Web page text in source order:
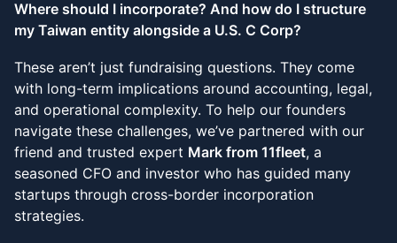
Where should I incorporate? And how do I structure
my Taiwan entity alongside a U.S. C Corp?
These aren’t just fundraising questions. They come
with long-term implications around accounting, legal,
and operational complexity. To help our founders
navigate these challenges, we’ve partnered with our
friend and trusted expert Mark from 11fleet, a
seasoned CFO and investor who has guided many
startups through cross-border incorporation
strategies.